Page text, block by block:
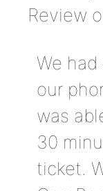
Review
We
our
was
30
ticket.